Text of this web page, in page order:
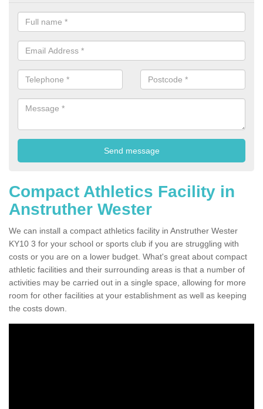
Compact Athletics Facility in
Anstruther Wester
We can install a compact athletics facility in Anstruther Wester
KY10 3 for your school or sports club if you are struggling with
costs or you are on a lower budget. What's great about compact
athletic facilities and their surrounding areas is that a number of
activities may be carried out in a single space, allowing for more
room for other facilities at your establishment as well as keeping
the costs down.